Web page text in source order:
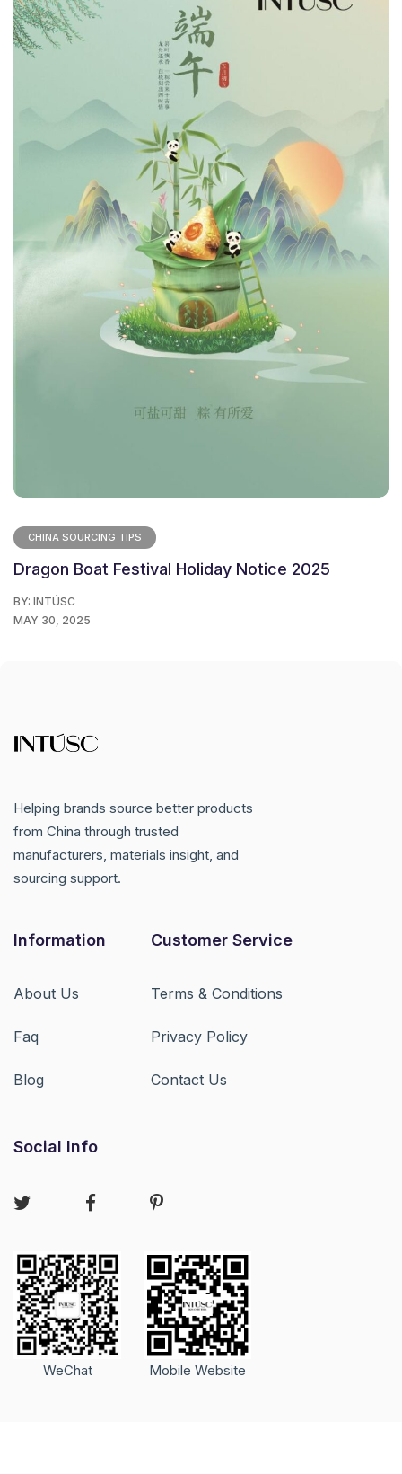
CHINA SOURCING TIPS
Dragon Boat Festival Holiday Notice 2025
BY: INTÚSC
MAY 30, 2025
Helping brands source better products
from China through trusted
manufacturers, materials insight, and
sourcing support.
Information
About Us
Faq
Blog
Customer Service
Terms & Conditions
Privacy Policy
Contact Us
Social Info
WeChat Mobile Website